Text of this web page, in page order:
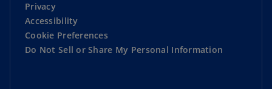
Privacy
Accessibility
Cookie Preferences
Do Not Sell or Share My Personal Information